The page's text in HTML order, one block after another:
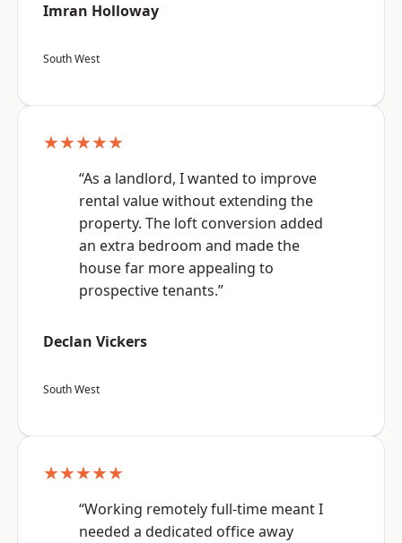
Imran Holloway
South West
★★★★★
“As a landlord, I wanted to improve
rental value without extending the
property. The loft conversion added
an extra bedroom and made the
house far more appealing to
prospective tenants.”
Declan Vickers
South West
★★★★★
“Working remotely full-time meant I
needed a dedicated office away